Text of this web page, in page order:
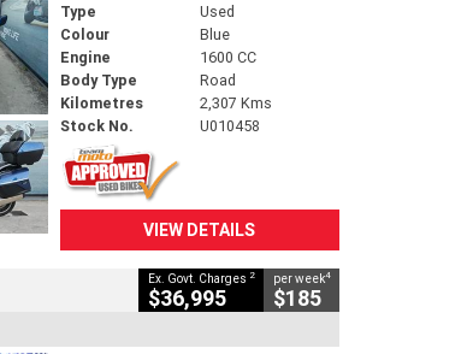
Type
Used
Colour
Blue
Engine
1600 CC
Body Type
Road
Kilometres
2,307 Kms
Stock No.
U010458
VIEW DETAILS
Ex. Govt. Charges 2
$36,995
per week4
$185